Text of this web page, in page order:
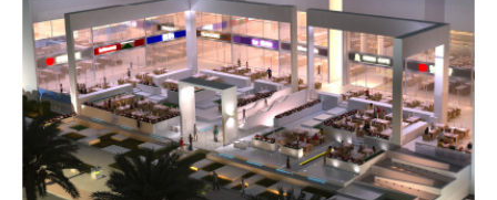
GATE
TOWER
Completed